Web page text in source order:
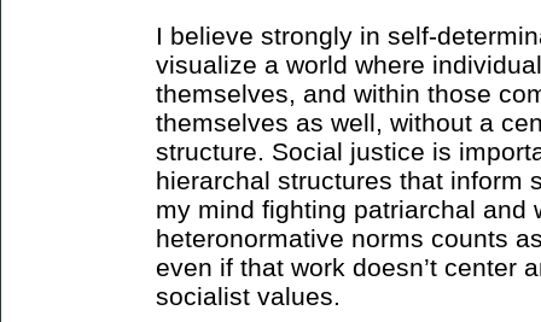
I believe strongly in self-
visualize a world where
themselves, and within those
themselves as well, without a
structure. Social justice is
hierarchal structures that inform
my mind fighting patriarchal and
heteronormative norms counts
even if that work doesn’t center
socialist values.